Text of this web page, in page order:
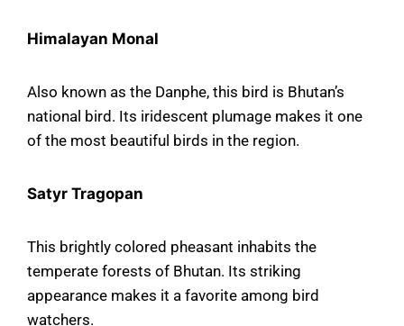
Himalayan Monal
Also known as the Danphe, this bird is Bhutan’s
national bird. Its iridescent plumage makes it one
of the most beautiful birds in the region.
Satyr Tragopan
This brightly colored pheasant inhabits the
temperate forests of Bhutan. Its striking
appearance makes it a favorite among bird
watchers.